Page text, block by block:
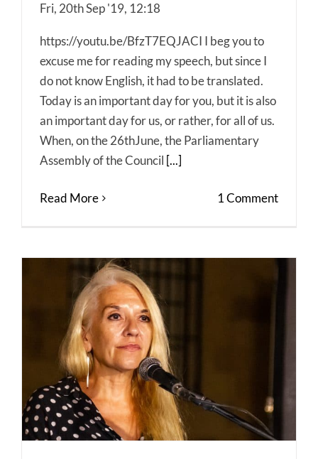
Fri, 20th Sep '19, 12:18
https://youtu.be/BfzT7EQJACI I beg you to
excuse me for reading my speech, but since I
do not know English, it had to be translated.
Today is an important day for you, but it is also
an important day for us, or rather, for all of us.
When, on the 26thJune, the Parliamentary
Assembly of the Council [...]
Read More 1 Comment